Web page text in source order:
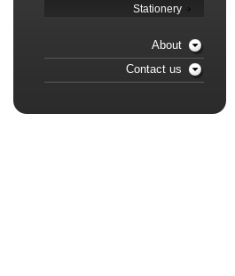
Stationery
About
Contact us